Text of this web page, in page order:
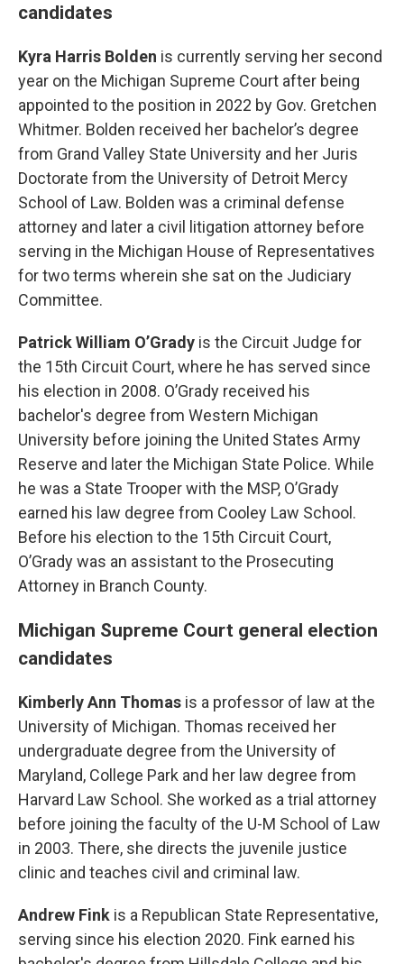
candidates
Kyra Harris Bolden is currently serving her second
year on the Michigan Supreme Court after being
appointed to the position in 2022 by Gov. Gretchen
Whitmer. Bolden received her bachelor’s degree
from Grand Valley State University and her Juris
Doctorate from the University of Detroit Mercy
School of Law. Bolden was a criminal defense
attorney and later a civil litigation attorney before
serving in the Michigan House of Representatives
for two terms wherein she sat on the Judiciary
Committee.
Patrick William O’Grady is the Circuit Judge for
the 15th Circuit Court, where he has served since
his election in 2008. O’Grady received his
bachelor's degree from Western Michigan
University before joining the United States Army
Reserve and later the Michigan State Police. While
he was a State Trooper with the MSP, O’Grady
earned his law degree from Cooley Law School.
Before his election to the 15th Circuit Court,
O’Grady was an assistant to the Prosecuting
Attorney in Branch County.
Michigan Supreme Court general election
candidates
Kimberly Ann Thomas is a professor of law at the
University of Michigan. Thomas received her
undergraduate degree from the University of
Maryland, College Park and her law degree from
Harvard Law School. She worked as a trial attorney
before joining the faculty of the U-M School of Law
in 2003. There, she directs the juvenile justice
clinic and teaches civil and criminal law.
Andrew Fink is a Republican State Representative,
serving since his election 2020. Fink earned his